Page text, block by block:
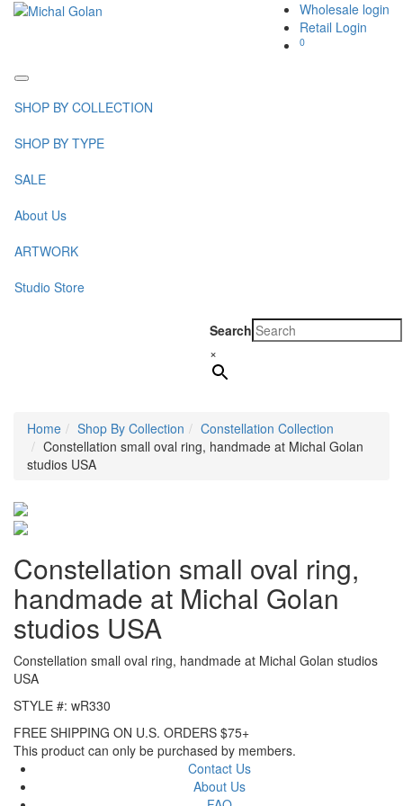
Wholesale login
Retail Login
0
Toggle
navigation
SHOP BY COLLECTION
SHOP BY TYPE
SALE
About Us
ARTWORK
Studio Store
Search
×
Home Shop By Collection
Constellation Collection
Constellation small oval ring, handmade at Michal Golan
studios USA
Constellation small oval ring,
handmade at Michal Golan
studios USA
Constellation small oval ring, handmade at Michal Golan studios
USA
STYLE #: wR330
FREE SHIPPING ON U.S. ORDERS $75+
This product can only be purchased by members.
Contact Us
About Us